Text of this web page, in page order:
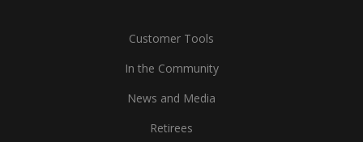
Customer Tools
In the Community
News and Media
Retirees